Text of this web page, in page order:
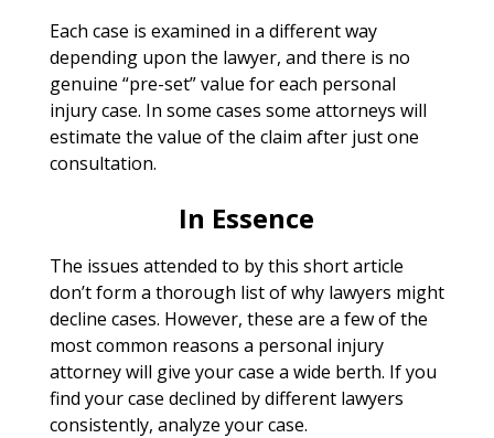
Each case is examined in a different way
depending upon the lawyer, and there is no
genuine “pre-set” value for each personal
injury case. In some cases some attorneys will
estimate the value of the claim after just one
consultation.
In Essence
The issues attended to by this short article
don’t form a thorough list of why lawyers might
decline cases. However, these are a few of the
most common reasons a personal injury
attorney will give your case a wide berth. If you
find your case declined by different lawyers
consistently, analyze your case.